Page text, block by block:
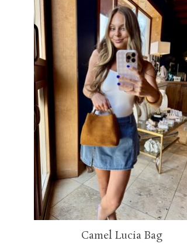
Camel Lucia Bag